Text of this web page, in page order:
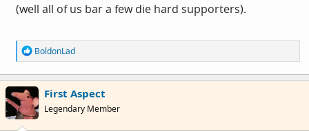
(well all of us bar a few die hard supporters).
R
e
a
c
i
o
BoldonLad
First Aspect
Legendary Member